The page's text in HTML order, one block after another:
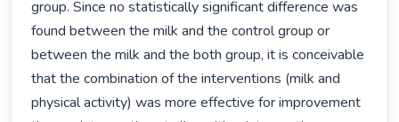
group. Since no statistically significant difference was
found between the milk and the control group or
between the milk and the both group, it is conceivable
that the combination of the interventions (milk and
physical activity) was more effective for improvement